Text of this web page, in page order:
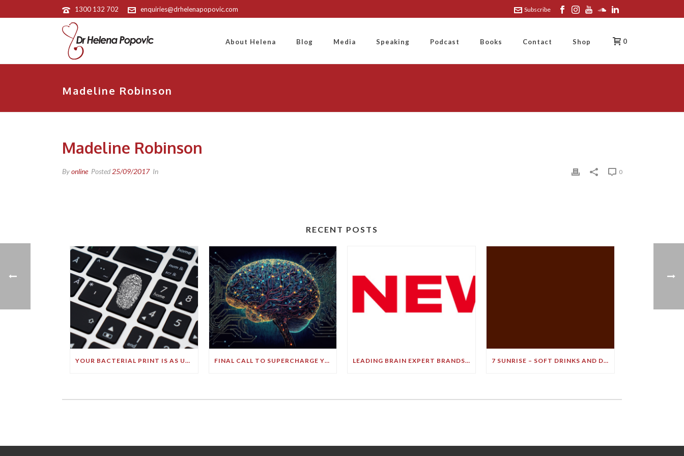
1300 132 702 enquiries@drhelenapopovic.com Subscribe
About Helena Blog Media Speaking Podcast Books Contact Shop 0
Madeline Robinson
Madeline Robinson
Byonline Posted 25/09/2017 In 0
RECENT POSTS
YOUR BACTERIAL PRINT IS AS UNIQUE AS YOUR FINGERPRINT! FINAL CALL TO SUPERCHARGE YOUR GREATEST ASSET! LEADING BRAIN EXPERT BRANDS SOFT DRINK A ‘BULLET TO YOUR BRAIN’ IN STARK DEMENTIA WARNING 7 SUNRISE – SOFT DRINKS AND DEMENTIA